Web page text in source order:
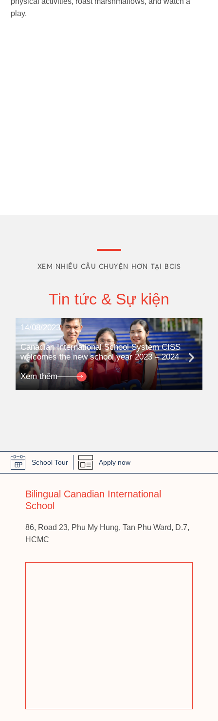
play.
XEM NHIỀU CÂU CHUYỆN HƠN TẠI BCIS
Tin tức & Sự kiện
14/08/2023
Canadian International School System CISS
welcomes the new school year 2023 – 2024
Xem thêm
School Tour Apply now
Bilingual Canadian International
School
86, Road 23, Phu My Hung, Tan Phu Ward, D.7,
HCMC